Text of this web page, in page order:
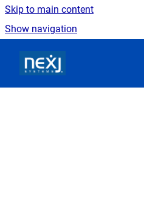
Skip to main content
Show navigation